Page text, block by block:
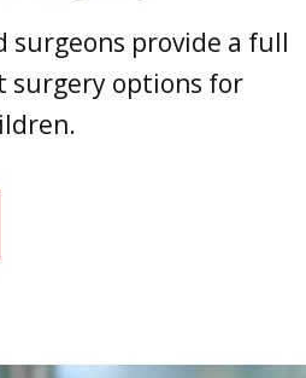
surgeons provide a full
surgery options for